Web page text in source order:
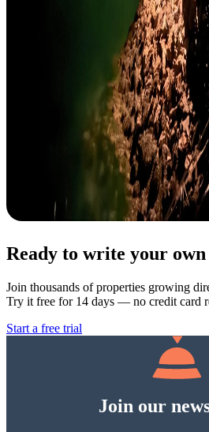
Ready to write your own
Join thousands of properties growing
Try it free for 14 days — no credit card
Start a free trial
Join our